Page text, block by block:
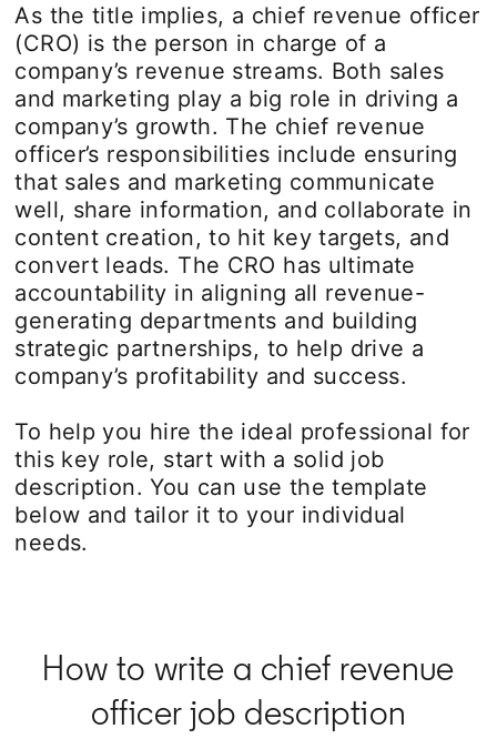
As the title implies, a chief revenue officer
(CRO) is the person in charge of a
company’s revenue streams. Both sales
and marketing play a big role in driving a
company’s growth. The chief revenue
officer’s responsibilities include ensuring
that sales and marketing communicate
well, share information, and collaborate in
content creation, to hit key targets, and
convert leads. The CRO has ultimate
accountability in aligning all revenue-
generating departments and building
strategic partnerships, to help drive a
company’s profitability and success.
To help you hire the ideal professional for
this key role, start with a solid job
description. You can use the template
below and tailor it to your individual
needs.
How to write a chief revenue
officer job description